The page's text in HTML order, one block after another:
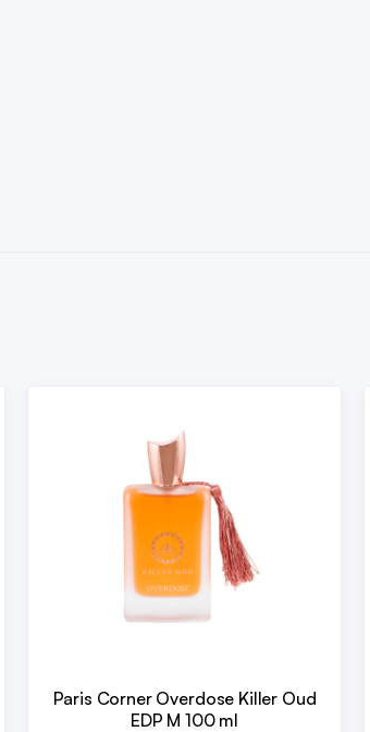
Paris Corner Overdose Killer Oud
EDP M 100 ml